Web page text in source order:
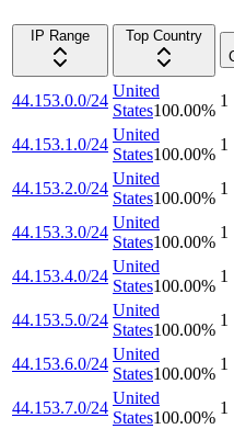
IP Range
Top Country
44.153.0.0/24
United
States100.00%
1
44.153.1.0/24
United
States100.00%
1
44.153.2.0/24
United
States100.00%
1
44.153.3.0/24
United
States100.00%
1
44.153.4.0/24
United
States100.00%
1
44.153.5.0/24
United
States100.00%
1
44.153.6.0/24
United
States100.00%
1
44.153.7.0/24
United
States100.00%
1